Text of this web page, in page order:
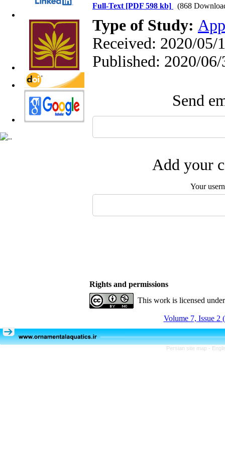
Full-Text [PDF 598 kb] (868
Type of Study:
Received: 2020/05/
Published: 2020/06/
Send
Add your
Your
Rights and permissions
This work is licensed
Volume 7, Issue 2
Persian site map -